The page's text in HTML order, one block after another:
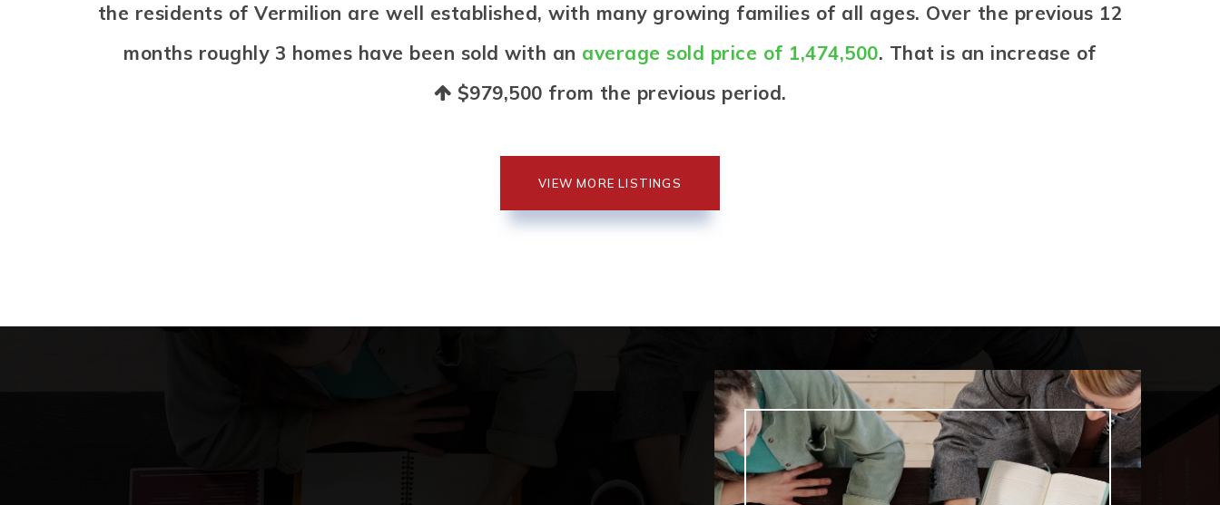
the residents of Vermilion are well established, with many growing families of all ages. Over the previous 12
months roughly 3 homes have been sold with an average sold price of 1,474,500. That is an increase of
$979,500 from the previous period.
VIEW MORE LISTINGS